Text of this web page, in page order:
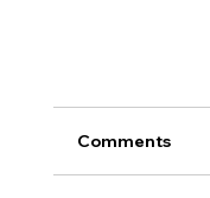
Comments